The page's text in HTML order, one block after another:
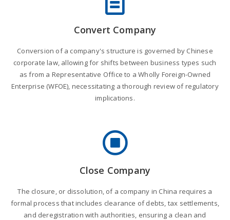
Convert Company
Conversion of a company's structure is governed by Chinese
corporate law, allowing for shifts between business types such
as from a Representative Office to a Wholly Foreign-Owned
Enterprise (WFOE), necessitating a thorough review of regulatory
implications.
Close Company
The closure, or dissolution, of a company in China requires a
formal process that includes clearance of debts, tax settlements,
and deregistration with authorities, ensuring a clean and